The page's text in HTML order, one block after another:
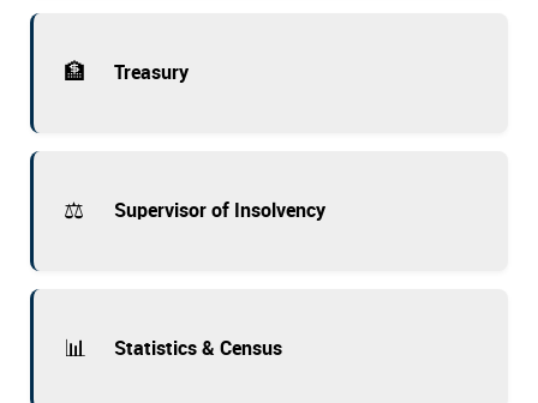
🏦 Treasury
⚖️ Supervisor of Insolvency
📊 Statistics & Census